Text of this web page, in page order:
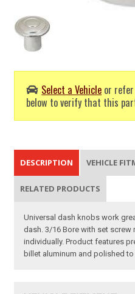
Select a Vehicle or
below to verify that this
DESCRIPTION VEHICLE
RELATED PRODUCTS
Universal dash knobs work
dash. 3/16 Bore with set screw
individually. Product features
billet aluminum and polished